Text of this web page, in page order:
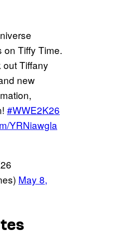
on Tiffy Time.
out Tiffany
new
#WWE2K26
YRNiawgla
May 8,